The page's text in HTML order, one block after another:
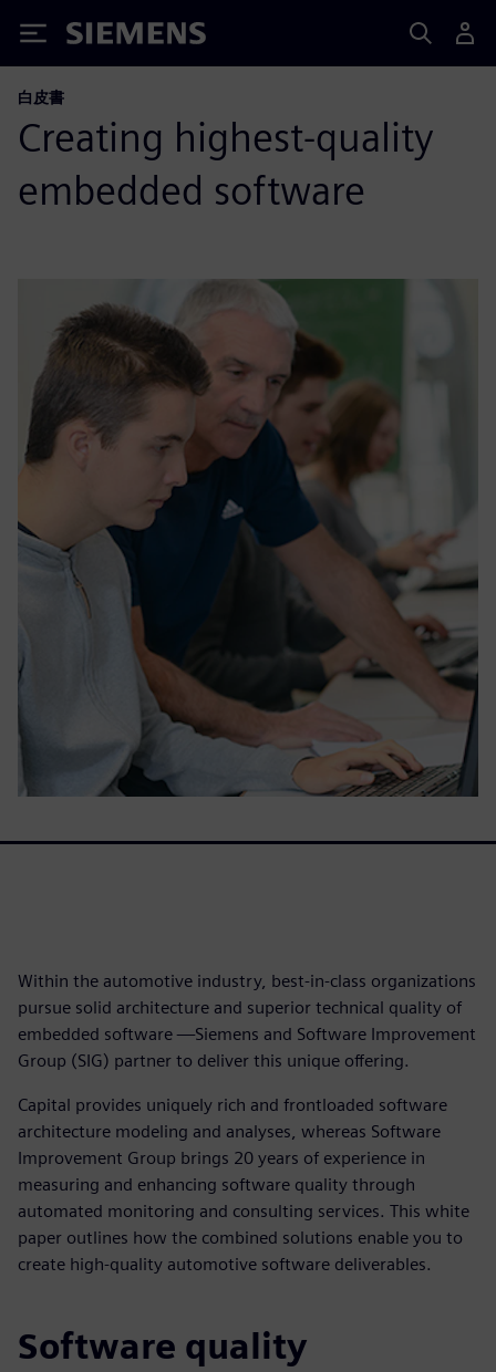
Siemens
白皮書
Creating highest-quality
embedded software
Within the automotive industry, best-in-class organizations
pursue solid architecture and superior technical quality of
embedded software —Siemens and Software Improvement
Group (SIG) partner to deliver this unique offering.
Capital provides uniquely rich and frontloaded software
architecture modeling and analyses, whereas Software
Improvement Group brings 20 years of experience in
measuring and enhancing software quality through
automated monitoring and consulting services. This white
paper outlines how the combined solutions enable you to
create high-quality automotive software deliverables.
Software quality